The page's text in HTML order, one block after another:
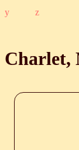
y z
Charlet,